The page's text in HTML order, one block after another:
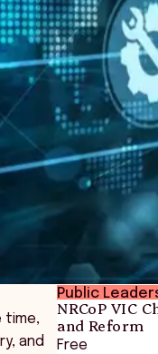
Public
NRCoP VIC
and Reform
Free
time,
and